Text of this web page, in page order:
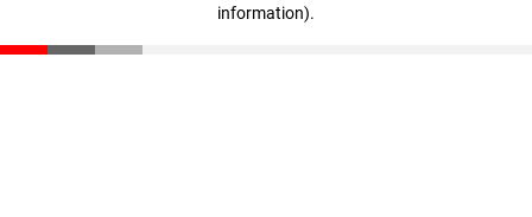
information).